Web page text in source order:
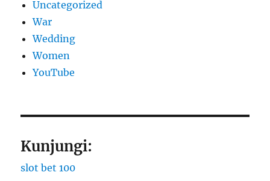
Uncategorized
War
Wedding
Women
YouTube
Kunjungi:
slot bet 100